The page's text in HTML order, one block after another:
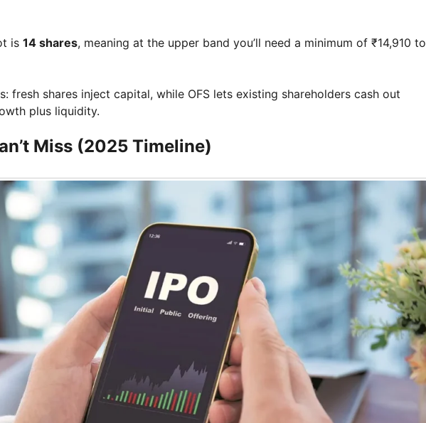
is 14 shares, meaning at the upper band you’ll need a minimum of ₹14,910 to
fresh shares inject capital, while OFS lets existing shareholders cash out
plus liquidity.
Miss (2025 Timeline)